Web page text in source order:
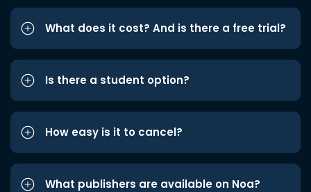
What does it cost? And is there a free trial?
Is there a student option?
How easy is it to cancel?
What publishers are available on Noa?